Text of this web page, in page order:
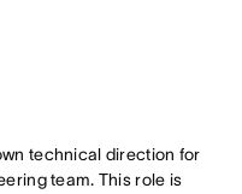
technical direction for
team. This role is